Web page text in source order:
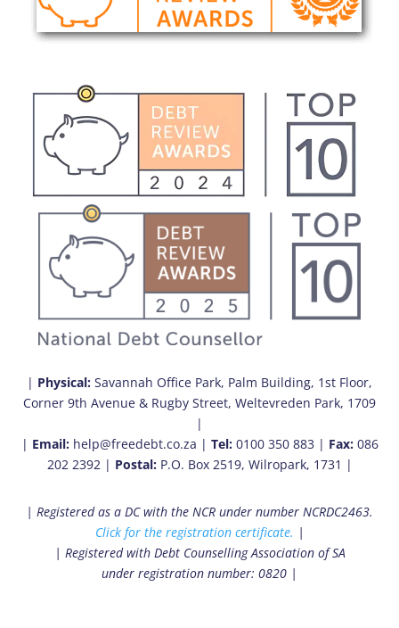
| Physical: Savannah Office Park, Palm Building, 1st Floor,
Corner 9th Avenue & Rugby Street, Weltevreden Park, 1709
|
| Email:help@freedebt.co.za | Tel:0100 350 883 | Fax:086
202 2392 | Postal:P.O. Box 2519, Wilropark, 1731 |
| Registered as a DC with the NCR under number NCRDC2463.
Click for the registration certificate. |
| Registered with Debt Counselling Association of SA
under registration number: 0820 |